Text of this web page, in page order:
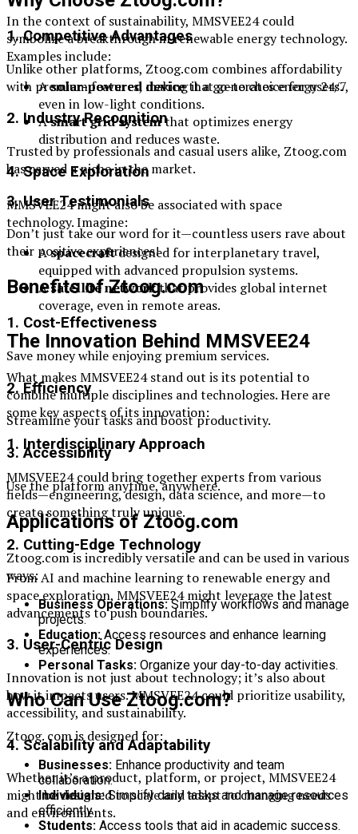
In the context of sustainability, MMSVEE24 could
symbolize a breakthrough in renewable energy technology.
Examples include:
Asolar-powered devicethat generates energy 24/7,
even in low-light conditions.
Asmart grid systemthat optimizes energy
distribution and reduces waste.
4. Space Exploration
MMSVEE24 might also be associated with space
technology. Imagine:
Aspacecraftdesigned for interplanetary travel,
equipped with advanced propulsion systems.
Asatellite networkthat provides global internet
coverage, even in remote areas.
The Innovation Behind MMSVEE24
What makes MMSVEE24 stand out is its potential to
combine multiple disciplines and technologies. Here are
some key aspects of its innovation:
1. Interdisciplinary Approach
MMSVEE24 could bring together experts from various
fields—engineering, design, data science, and more—to
create something truly unique.
2. Cutting-Edge Technology
From AI and machine learning to renewable energy and
space exploration, MMSVEE24 might leverage the latest
advancements to push boundaries.
3. User-Centric Design
Innovation is not just about technology; it’s also about
how it impacts users. MMSVEE24 could prioritize usability,
accessibility, and sustainability.
4. Scalability and Adaptability
Whether it’s a product, platform, or project, MMSVEE24
might be designed to scale and adapt to changing needs
and environments.
1. Competitive Advantages
Unlike other platforms, Ztoog.com combines affordability
with premium features, making it a go-to choice for users.
2. Industry Recognition
Trusted by professionals and casual users alike, Ztoog.com
has carved a niche in the market.
3. User Testimonials
Don’t just take our word for it—countless users rave about
their positive experiences!
Benefits of Ztoog.com
1. Cost-Effectiveness
Save money while enjoying premium services.
2. Efficiency
Streamline your tasks and boost productivity.
3. Accessibility
Use the platform anytime, anywhere.
Applications of Ztoog.com
Ztoog.com is incredibly versatile and can be used in various
ways:
Business Operations:Simplify workflows and manage
projects.
Education: Access resources and enhance learning
experiences.
Personal Tasks: Organize your day-to-day activities.
Who Can Use Ztoog.com?
Ztoog. com is designed for:
Businesses: Enhance productivity and team
collaboration.
Individuals:Simplify daily tasks and manage resources
efficiently.
Students: Access tools that aid in academic success.